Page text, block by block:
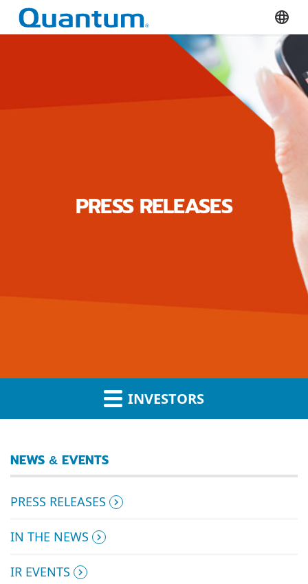
Quantum Corporation
PRESS RELEASES
INVESTORS
NEWS & EVENTS
PRESS RELEASES
IN THE NEWS
IR EVENTS